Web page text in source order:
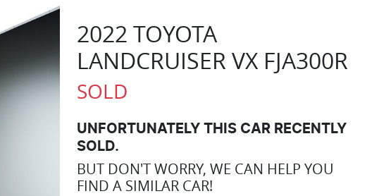
2022 TOYOTA
LANDCRUISER VX FJA300R
SOLD
UNFORTUNATELY THIS CAR RECENTLY
SOLD.
BUT DON'T WORRY, WE CAN HELP YOU
FIND A SIMILAR CAR!